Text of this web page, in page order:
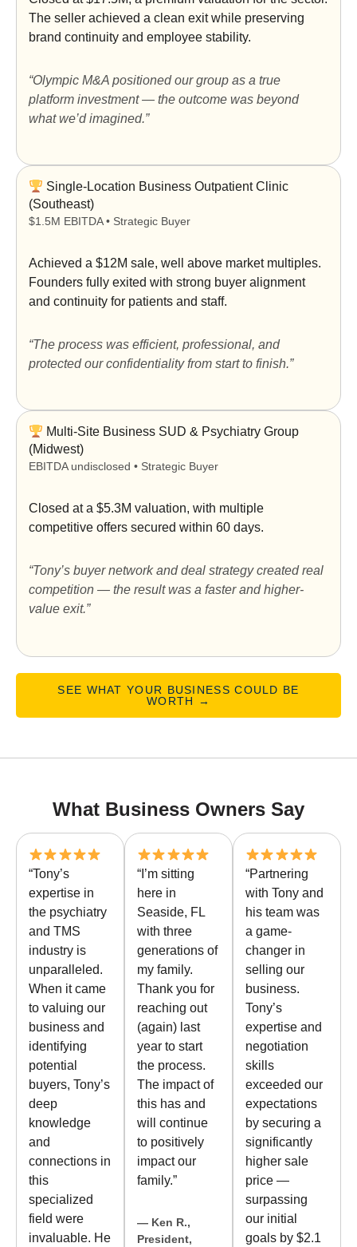
The seller achieved a clean exit while preserving
brand continuity and employee stability.
“Olympic M&A positioned our group as a true
platform investment — the outcome was beyond
what we’d imagined.”
Single-Location Business Outpatient Clinic
(Southeast)
$1.5M EBITDA • Strategic Buyer
Achieved a $12M sale, well above market multiples.
Founders fully exited with strong buyer alignment
and continuity for patients and staff.
“The process was efficient, professional, and
protected our confidentiality from start to finish.”
Multi-Site Business SUD & Psychiatry Group
(Midwest)
EBITDA undisclosed • Strategic Buyer
Closed at a $5.3M valuation, with multiple
competitive offers secured within 60 days.
“Tony’s buyer network and deal strategy created real
competition — the result was a faster and higher-
value exit.”
SEE WHAT YOUR BUSINESS COULD BE
WORTH →
What Business Owners Say
“Tony’s
expertise in
the psychiatry
and TMS
industry is
unparalleled.
When it came
to valuing our
business and
identifying
potential
buyers, Tony’s
deep
knowledge
and
connections in
this
specialized
field were
invaluable. He
“I’m sitting
here in
Seaside, FL
with three
generations of
my family.
Thank you for
reaching out
(again) last
year to start
the process.
The impact of
this has and
will continue
to positively
impact our
family.”
— Ken R.,
President,
“Partnering
with Tony and
his team was
a game-
changer in
selling our
business.
Tony’s
expertise and
negotiation
skills
exceeded our
expectations
by securing a
significantly
higher sale
price —
surpassing
our initial
goals by $2.1